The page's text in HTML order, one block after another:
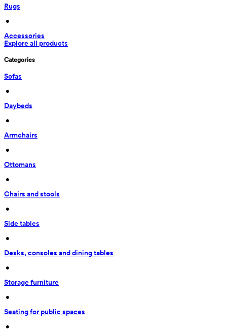
Rugs
•
Accessories
Explore all products
Categories
Sofas
•
Daybeds
•
Armchairs
•
Ottomans
•
Chairs and stools
•
Side tables
•
Desks, consoles and dining tables
•
Storage furniture
•
Seating for public spaces
•